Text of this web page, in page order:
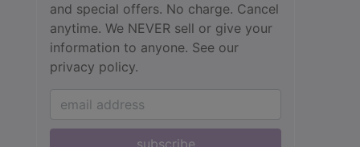
and special offers. No charge. Cancel
anytime. We NEVER sell or give your
information to anyone. See our
privacy policy.
subscribe